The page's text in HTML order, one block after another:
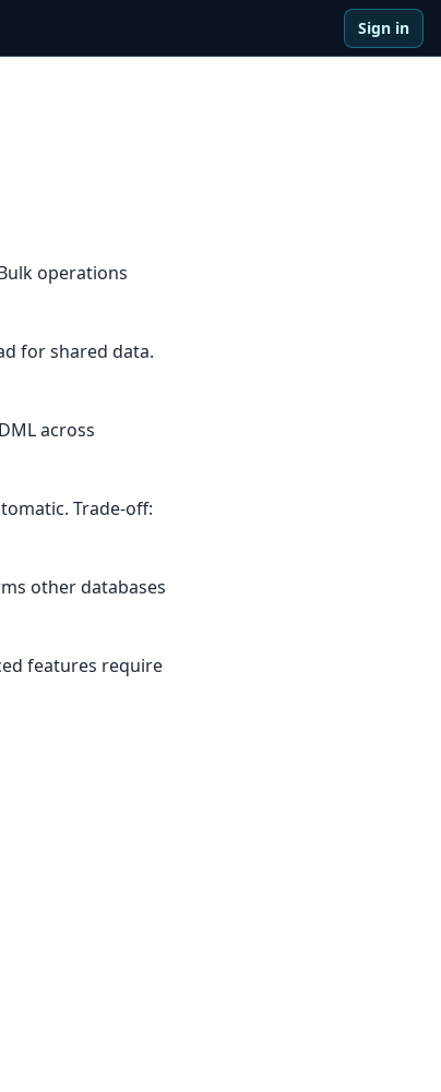
Sign in
operations
for shared data.
across
Trade-off:
other databases
features require